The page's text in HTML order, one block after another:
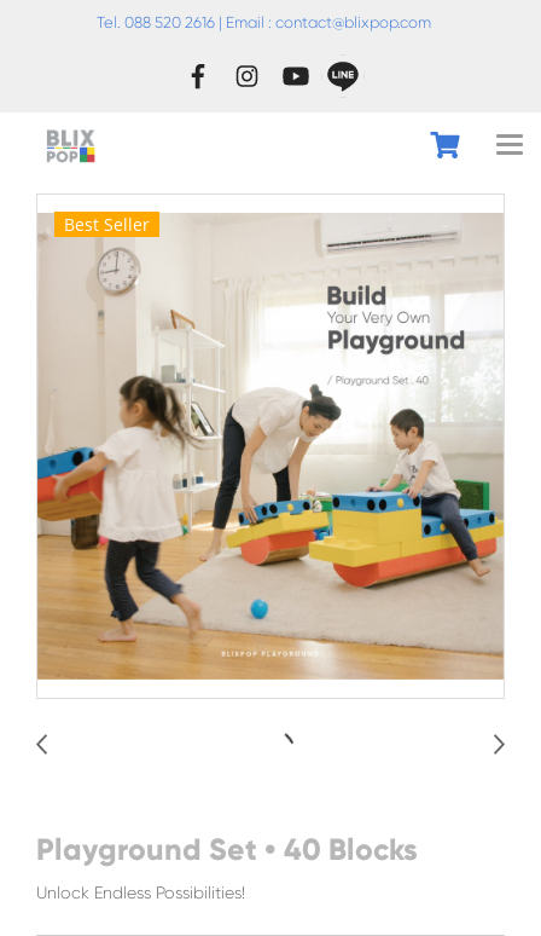
Tel. 088 520 2616 | Email : contact@blixpop.com
Best Seller
Playground Set • 40 Blocks
Unlock Endless Possibilities!